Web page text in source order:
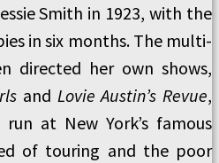
Smith in 1923, with the
in six months. The multi-
directed her own shows,
and Lovie Austin’s Revue,
at New York’s famous
of touring and the poor